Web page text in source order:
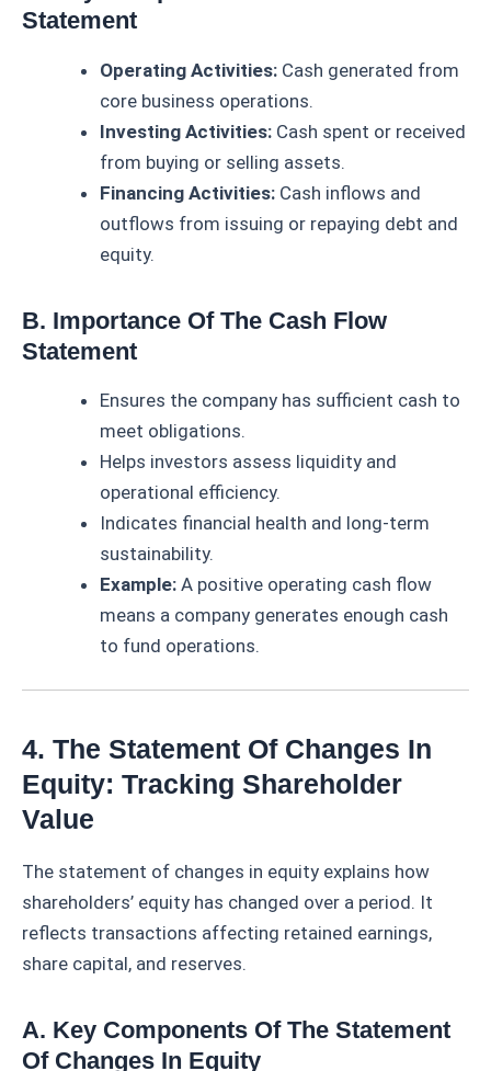
Statement
Operating Activities: Cash generated from
core business operations.
Investing Activities: Cash spent or received
from buying or selling assets.
Financing Activities: Cash inflows and
outflows from issuing or repaying debt and
equity.
B. Importance Of The Cash Flow
Statement
Ensures the company has sufficient cash to
meet obligations.
Helps investors assess liquidity and
operational efficiency.
Indicates financial health and long-term
sustainability.
Example: A positive operating cash flow
means a company generates enough cash
to fund operations.
4. The Statement Of Changes In
Equity: Tracking Shareholder
Value
The statement of changes in equity explains how
shareholders’ equity has changed over a period. It
reflects transactions affecting retained earnings,
share capital, and reserves.
A. Key Components Of The Statement
Of Changes In Equity